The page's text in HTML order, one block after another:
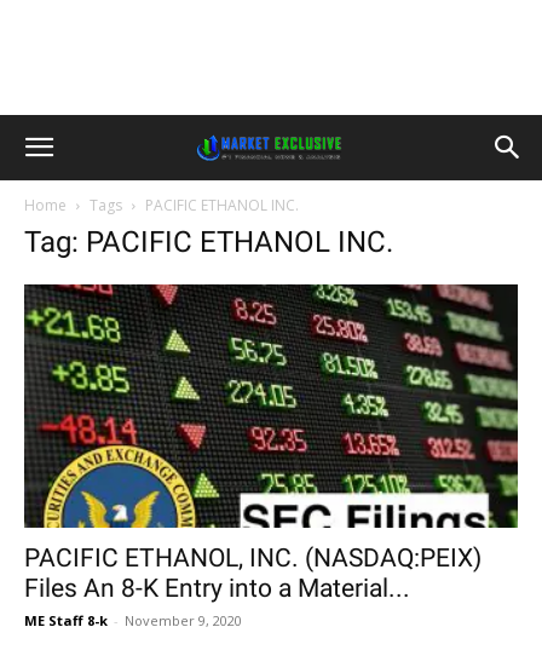
Home Tags PACIFIC ETHANOL INC.
Tag: PACIFIC ETHANOL INC.
PACIFIC ETHANOL, INC. (NASDAQ:PEIX)
Files An 8-K Entry into a Material...
ME Staff 8-k - November 9, 2020